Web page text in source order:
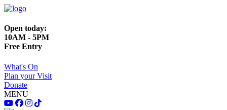
Open today:
10AM - 5PM
Free Entry
What's On
Plan your Visit
Donate
MENU